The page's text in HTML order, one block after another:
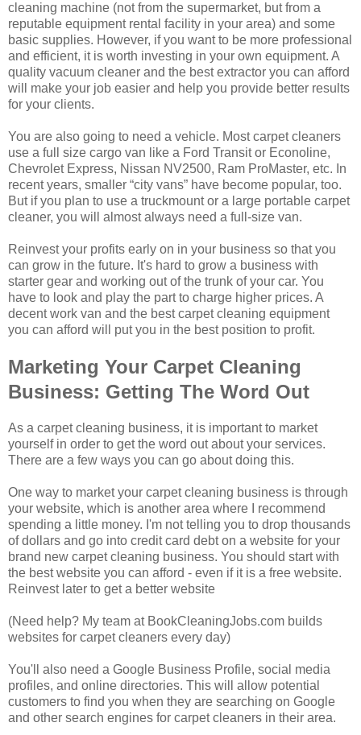
cleaning machine (not from the supermarket, but from a
reputable equipment rental facility in your area) and some
basic supplies. However, if you want to be more professional
and efficient, it is worth investing in your own equipment. A
quality vacuum cleaner and the best extractor you can afford
will make your job easier and help you provide better results
for your clients.
You are also going to need a vehicle. Most carpet cleaners
use a full size cargo van like a Ford Transit or Econoline,
Chevrolet Express, Nissan NV2500, Ram ProMaster, etc. In
recent years, smaller “city vans” have become popular, too.
But if you plan to use a truckmount or a large portable carpet
cleaner, you will almost always need a full-size van.
Reinvest your profits early on in your business so that you
can grow in the future. It's hard to grow a business with
starter gear and working out of the trunk of your car. You
have to look and play the part to charge higher prices. A
decent work van and the best carpet cleaning equipment
you can afford will put you in the best position to profit.
Marketing Your Carpet Cleaning
Business: Getting The Word Out
As a carpet cleaning business, it is important to market
yourself in order to get the word out about your services.
There are a few ways you can go about doing this.
One way to market your carpet cleaning business is through
your website, which is another area where I recommend
spending a little money. I'm not telling you to drop thousands
of dollars and go into credit card debt on a website for your
brand new carpet cleaning business. You should start with
the best website you can afford - even if it is a free website.
Reinvest later to get a better website
(Need help? My team at BookCleaningJobs.com builds
websites for carpet cleaners every day)
You'll also need a Google Business Profile, social media
profiles, and online directories. This will allow potential
customers to find you when they are searching on Google
and other search engines for carpet cleaners in their area.